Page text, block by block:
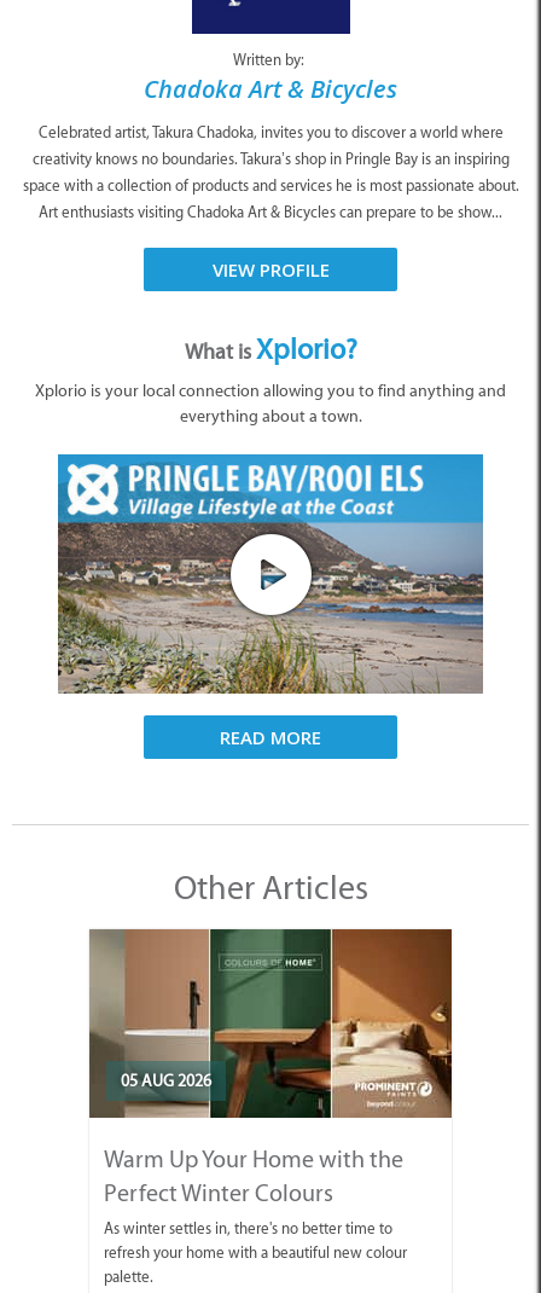
Written by:
Chadoka Art & Bicycles
Celebrated artist, Takura Chadoka, invites you to discover a world where
creativity knows no boundaries. Takura’s shop in Pringle Bay is an inspiring
space with a collection of products and services he is most passionate about.
Art enthusiasts visiting Chadoka Art & Bicycles can prepare to be show...
VIEW PROFILE
What isXplorio?
Xplorio is your local connection allowing you to find anything and
everything about a town.
READ MORE
Other Articles
05 AUG 2026
Warm Up Your Home with the
Perfect Winter Colours
As winter settles in, there's no better time to
refresh your home with a beautiful new colour
palette.